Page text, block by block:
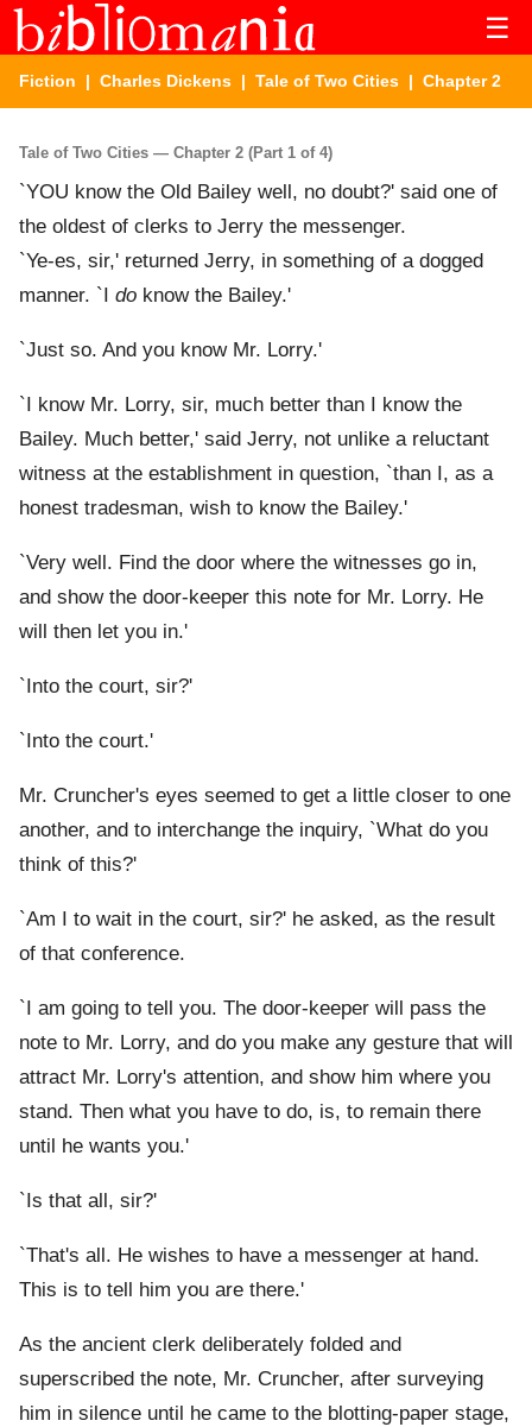
☰
Fiction | Charles Dickens | Tale of Two Cities | Chapter 2
Tale of Two Cities — Chapter 2 (Part 1 of 4)
`YOU know the Old Bailey well, no doubt?' said one of
the oldest of clerks to Jerry the messenger.
`Ye-es, sir,' returned Jerry, in something of a dogged
manner. `I do know the Bailey.'
`Just so. And you know Mr. Lorry.'
`I know Mr. Lorry, sir, much better than I know the
Bailey. Much better,' said Jerry, not unlike a reluctant
witness at the establishment in question, `than I, as a
honest tradesman, wish to know the Bailey.'
`Very well. Find the door where the witnesses go in,
and show the door-keeper this note for Mr. Lorry. He
will then let you in.'
`Into the court, sir?'
`Into the court.'
Mr. Cruncher's eyes seemed to get a little closer to one
another, and to interchange the inquiry, `What do you
think of this?'
`Am I to wait in the court, sir?' he asked, as the result
of that conference.
`I am going to tell you. The door-keeper will pass the
note to Mr. Lorry, and do you make any gesture that will
attract Mr. Lorry's attention, and show him where you
stand. Then what you have to do, is, to remain there
until he wants you.'
`Is that all, sir?'
`That's all. He wishes to have a messenger at hand.
This is to tell him you are there.'
As the ancient clerk deliberately folded and
superscribed the note, Mr. Cruncher, after surveying
him in silence until he came to the blotting-paper stage,